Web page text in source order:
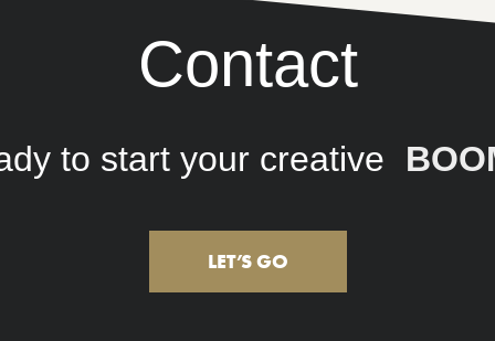
Contact
to start your creative
LET’S GO